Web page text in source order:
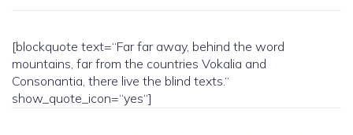
[blockquote text=“Far far away, behind the word
mountains, far from the countries Vokalia and
Consonantia, there live the blind texts.“
show_quote_icon=“yes“]